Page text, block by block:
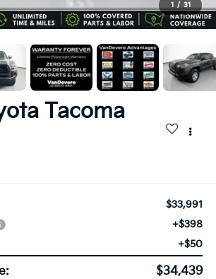
1 / 31
Tacoma
$33,991
+$398
+$50
$34,439